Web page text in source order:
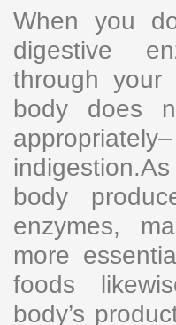
When you
digestive
through
body does
body
enzymes,
more
foods
body’s